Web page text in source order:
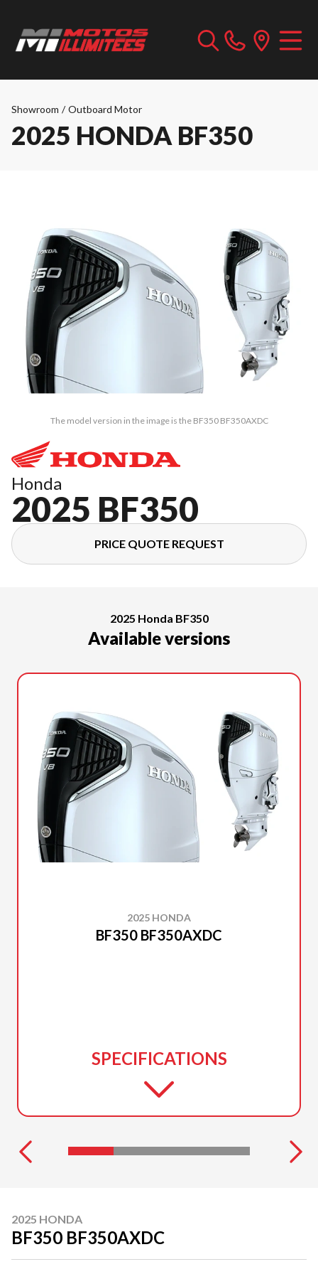
Showroom / Outboard Motor
2025 HONDA BF350
The model version in the image is the BF350 BF350AXDC
Honda
2025 BF350
PRICE QUOTE REQUEST
2025 Honda BF350
Available versions
2025 HONDA
BF350 BF350AXDC
SPECIFICATIONS
2025 HONDA
BF350 BF350AXDC